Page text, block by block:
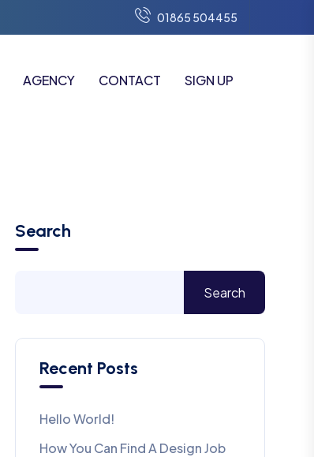
01865 504455
AGENCY CONTACT SIGN UP
Search
Search
Recent Posts
Hello World!
How You Can Find A Design Job